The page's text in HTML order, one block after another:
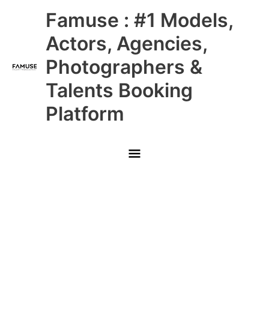
Famuse : #1 Models,
Actors, Agencies,
Photographers &
Talents Booking
Platform
Main
Menu